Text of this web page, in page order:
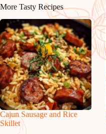
More Tasty Recipes
Cajun Sausage and Rice
Skillet